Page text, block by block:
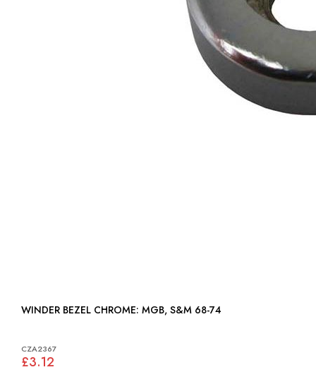
WINDER BEZEL CHROME: MGB, S&M 68-74
CZA2367
£3.12